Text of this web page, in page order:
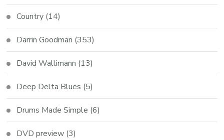
Country (14)
Darrin Goodman (353)
David Wallimann (13)
Deep Delta Blues (5)
Drums Made Simple (6)
DVD preview (3)